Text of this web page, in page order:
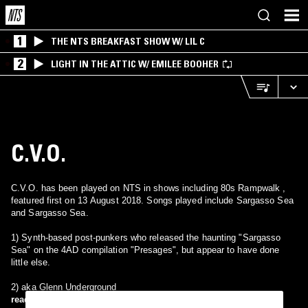
1 THE NTS BREAKFAST SHOW W/ LIL C
2 LIGHT IN THE ATTIC W/ EMILEE BOOHER
C.V.O.
C.V.O. has been played on NTS in shows including 80s Rampwalk ,
featured first on 13 August 2018. Songs played include Sargasso Sea
and Sargasso Sea.
1) Synth-based post-punkers who released the haunting "Sargasso
Sea" on the 4AD compilation "Presages", but appear to have done
little else.
2) aka Glenn Underground
read more